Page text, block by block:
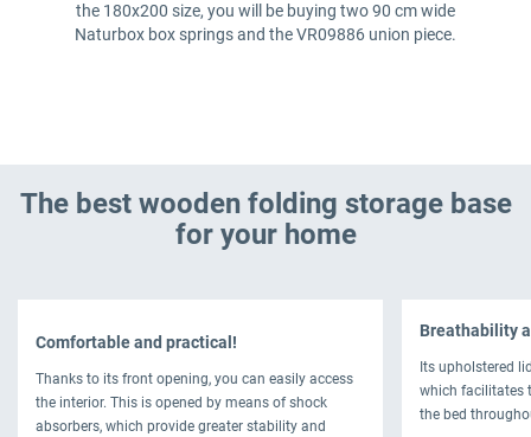
the 180x200 size, you will be buying two 90 cm wide
Naturbox box springs and the VR09886 union piece.
The best wooden folding storage base
for your home
Comfortable and practical!
Thanks to its front opening, you can easily access
the interior. This is opened by means of shock
absorbers, which provide greater stability and
Breathability
Its upholstered
which facilitates
the bed